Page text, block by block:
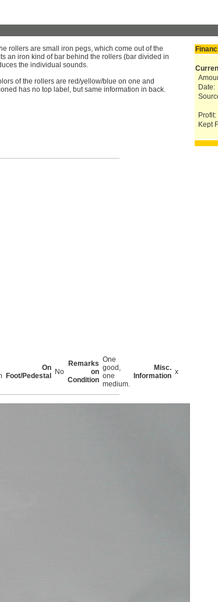
rollers are small iron pegs, which come out of the
an iron kind of bar behind the rollers (bar divided in
the individual sounds.
of the rollers are red/yellow/blue on one and
has no top label, but same information in back.
Date:
Profit:
Kept
On
Foot/Pedestal
No
Remarks
on
Condition
One
good,
one
medium.
Misc.
Information x